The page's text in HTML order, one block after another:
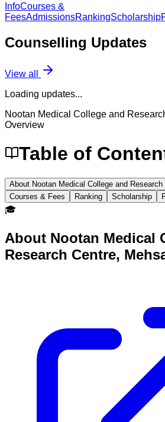
InfoCourses &
FeesAdmissionsRankingScholarship
Counselling Updates
View all
Loading updates...
Nootan Medical College and
Overview
Table of
About Nootan Medical College and
Courses & Fees
Ranking Scholarship
🎓
About Nootan Medical
Research Centre,